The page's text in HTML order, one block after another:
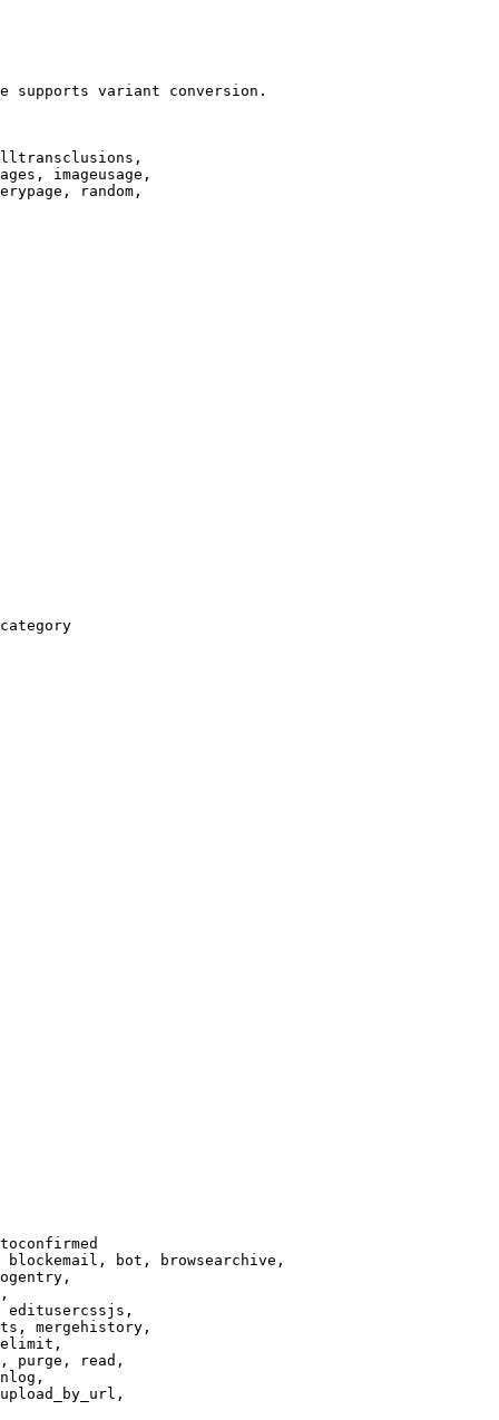
supports variant conversion.
imageusage,
random,
bot, browsearchive,
editusercssjs,
mergehistory,
purge, read,